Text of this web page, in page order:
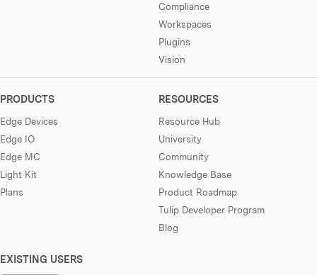
Compliance
Workspaces
Plugins
Vision
PRODUCTS
Edge Devices
Edge IO
Edge MC
Light Kit
Plans
RESOURCES
Resource Hub
University
Community
Knowledge Base
Product Roadmap
Tulip Developer Program
Blog
EXISTING USERS